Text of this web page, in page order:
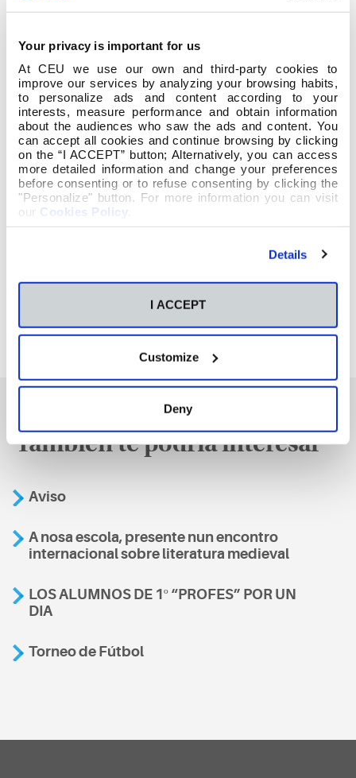
Your privacy is important for us
At CEU we use our own and third-party cookies to
improve our services by analyzing your browsing habits,
to personalize ads and content according to your
interests, measure performance and obtain information
about the audiences who saw the ads and content. You
can accept all cookies and continue browsing by clicking
on the “I ACCEPT” button; Alternatively, you can access
more detailed information and change your preferences
before consenting or to refuse consenting by clicking the
"Personalize" button. For more information you can visit
our Cookies Policy
Details
I ACCEPT
Customize
Deny
También te podría interesar
Aviso
A nosa escola, presente nun encontro
internacional sobre literatura medieval
LOS ALUMNOS DE 1º “PROFES” POR UN
DIA
Torneo de Fútbol